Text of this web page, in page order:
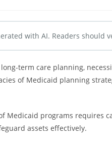
with AI. Readers should
term care planning,
of Medicaid planning
Medicaid programs requires
assets effectively.